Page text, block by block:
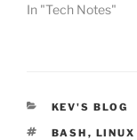
In "Tech Notes"
CATEGORIES
KEV'S BLOG
TAGS
BASH , LINUX